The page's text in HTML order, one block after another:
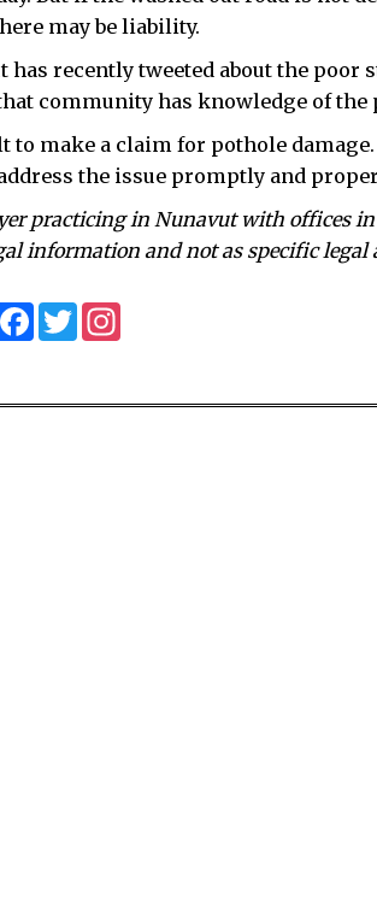
may be liability.
has recently tweeted about the poor
community has knowledge of the
to make a claim for pothole
the issue promptly and
practicing in Nunavut with offices
information and not as specific legal
FacebookTwitter